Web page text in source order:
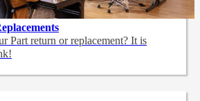
Part return or replacement? It is